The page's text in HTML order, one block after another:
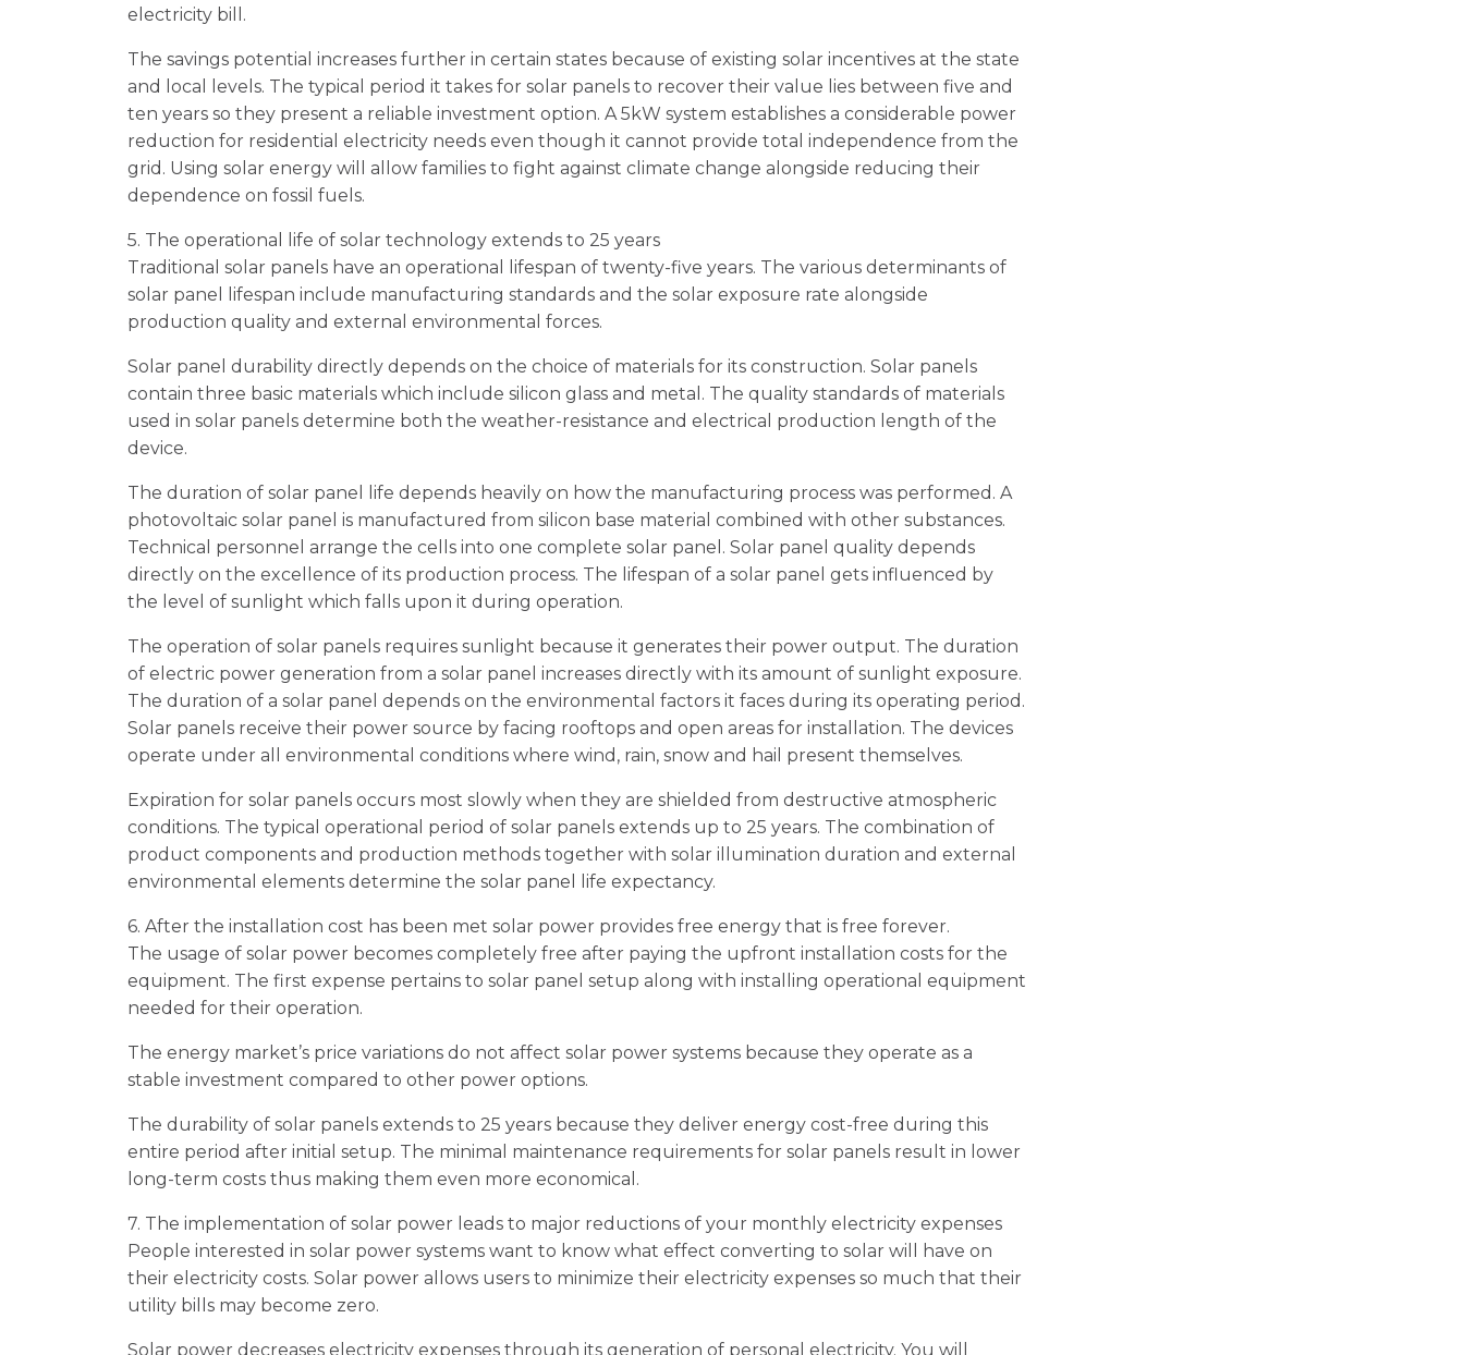
electricity bill.
The savings potential increases further in certain states because of existing solar incentives at the state
and local levels. The typical period it takes for solar panels to recover their value lies between five and
ten years so they present a reliable investment option. A 5kW system establishes a considerable power
reduction for residential electricity needs even though it cannot provide total independence from the
grid. Using solar energy will allow families to fight against climate change alongside reducing their
dependence on fossil fuels.
5. The operational life of solar technology extends to 25 years
Traditional solar panels have an operational lifespan of twenty-five years. The various determinants of
solar panel lifespan include manufacturing standards and the solar exposure rate alongside
production quality and external environmental forces.
Solar panel durability directly depends on the choice of materials for its construction. Solar panels
contain three basic materials which include silicon glass and metal. The quality standards of materials
used in solar panels determine both the weather-resistance and electrical production length of the
device.
The duration of solar panel life depends heavily on how the manufacturing process was performed. A
photovoltaic solar panel is manufactured from silicon base material combined with other substances.
Technical personnel arrange the cells into one complete solar panel. Solar panel quality depends
directly on the excellence of its production process. The lifespan of a solar panel gets influenced by
the level of sunlight which falls upon it during operation.
The operation of solar panels requires sunlight because it generates their power output. The duration
of electric power generation from a solar panel increases directly with its amount of sunlight exposure.
The duration of a solar panel depends on the environmental factors it faces during its operating period.
Solar panels receive their power source by facing rooftops and open areas for installation. The devices
operate under all environmental conditions where wind, rain, snow and hail present themselves.
Expiration for solar panels occurs most slowly when they are shielded from destructive atmospheric
conditions. The typical operational period of solar panels extends up to 25 years. The combination of
product components and production methods together with solar illumination duration and external
environmental elements determine the solar panel life expectancy.
6. After the installation cost has been met solar power provides free energy that is free forever.
The usage of solar power becomes completely free after paying the upfront installation costs for the
equipment. The first expense pertains to solar panel setup along with installing operational equipment
needed for their operation.
The energy market’s price variations do not affect solar power systems because they operate as a
stable investment compared to other power options.
The durability of solar panels extends to 25 years because they deliver energy cost-free during this
entire period after initial setup. The minimal maintenance requirements for solar panels result in lower
long-term costs thus making them even more economical.
7. The implementation of solar power leads to major reductions of your monthly electricity expenses
People interested in solar power systems want to know what effect converting to solar will have on
their electricity costs. Solar power allows users to minimize their electricity expenses so much that their
utility bills may become zero.
Solar power decreases electricity expenses through its generation of personal electricity. You will